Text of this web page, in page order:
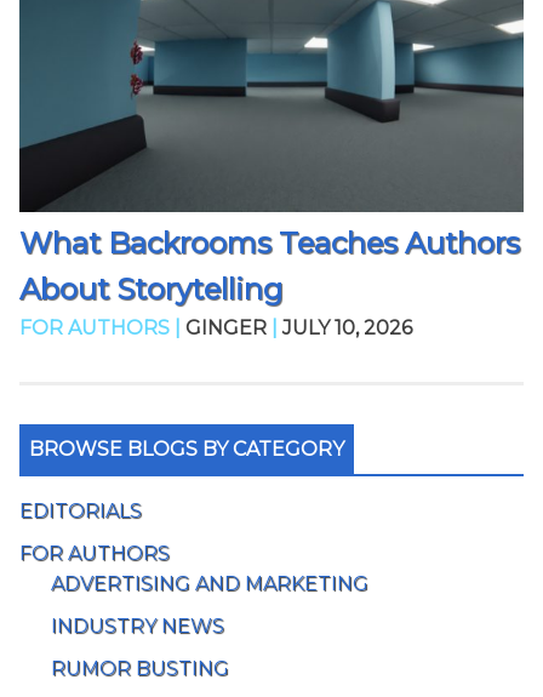
What Backrooms Teaches Authors
About Storytelling
FOR AUTHORS | GINGER JULY 10, 2026
BROWSE BLOGS BY CATEGORY
EDITORIALS
FOR AUTHORS
ADVERTISING AND MARKETING
INDUSTRY NEWS
RUMOR BUSTING